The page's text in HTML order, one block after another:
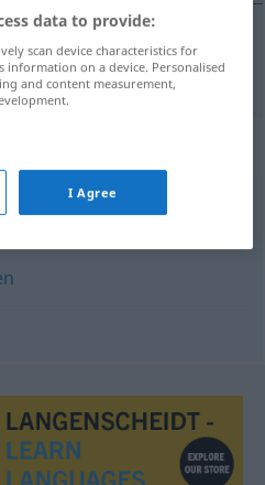
,ratlos
data to provide:
scan device characteristics for
information on a device. Personalised
and content measurement,
I Agree